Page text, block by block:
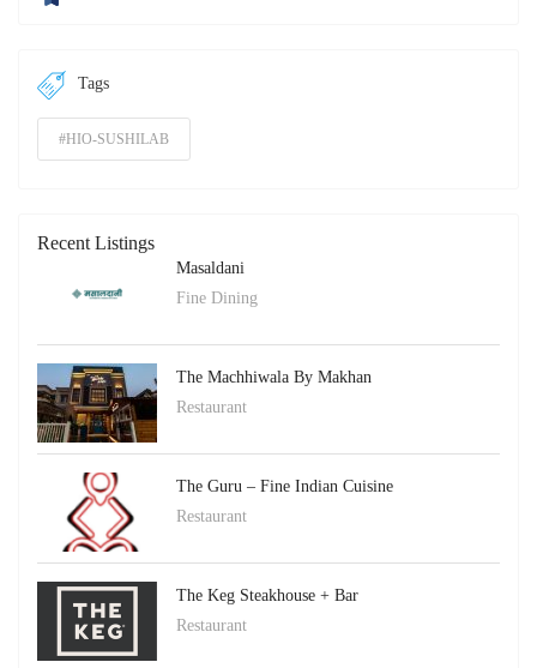
Tags
#HIO-SUSHILAB
Recent Listings
Masaldani
Fine Dining
The Machhiwala By Makhan
Restaurant
The Guru – Fine Indian Cuisine
Restaurant
The Keg Steakhouse + Bar
Restaurant